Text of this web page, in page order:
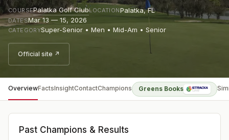
COURSEPalatka Golf ClubLOCATIONPalatka,FL
DATESMar 13 — 15, 2026
CATEGORYSuper-Senior • Men • Mid-Am • Senior
Official site ↗
OverviewFactsInsightContactChampions Greens Books
Past Champions & Results